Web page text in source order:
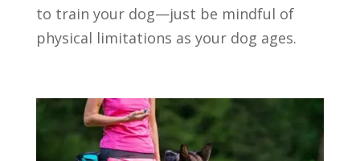
to train your dog—just be mindful of
physical limitations as your dog ages.